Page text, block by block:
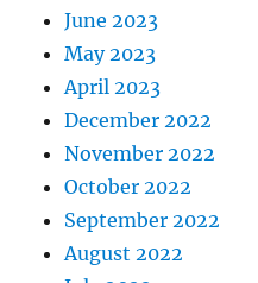
June 2023
May 2023
April 2023
December 2022
November 2022
October 2022
September 2022
August 2022